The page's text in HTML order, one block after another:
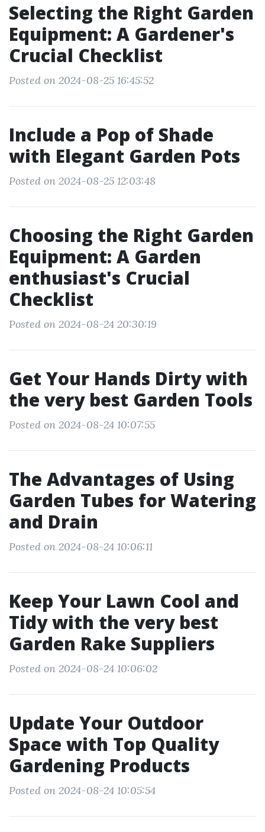
Selecting the Right Garden
Equipment: A Gardener's
Crucial Checklist
Posted on 2024-08-25 16:45:52
Include a Pop of Shade
with Elegant Garden Pots
Posted on 2024-08-25 12:03:48
Choosing the Right Garden
Equipment: A Garden
enthusiast's Crucial
Checklist
Posted on 2024-08-24 20:30:19
Get Your Hands Dirty with
the very best Garden Tools
Posted on 2024-08-24 10:07:55
The Advantages of Using
Garden Tubes for Watering
and Drain
Posted on 2024-08-24 10:06:11
Keep Your Lawn Cool and
Tidy with the very best
Garden Rake Suppliers
Posted on 2024-08-24 10:06:02
Update Your Outdoor
Space with Top Quality
Gardening Products
Posted on 2024-08-24 10:05:54